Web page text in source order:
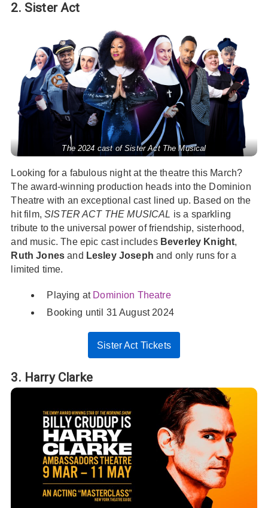
2. Sister Act
The 2024 cast of Sister Act The Musical
Looking for a fabulous night at the theatre this March?
The award-winning production heads into the Dominion
Theatre with an exceptional cast lined up. Based on the
hit film,SISTER ACT THE MUSICAL is a sparkling
tribute to the universal power of friendship, sisterhood,
and music. The epic cast includes Beverley Knight,
Ruth Jonesand Lesley Josephand only runs for a
limited time.
Playing at Dominion Theatre
Booking until 31 August 2024
Sister Act Tickets
3. Harry Clarke